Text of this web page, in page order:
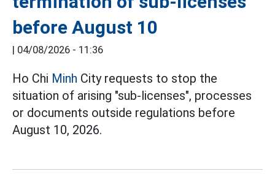
before August 10
| 04/08/2026 - 11:36
Ho Chi Minh City requests to stop the
situation of arising "sub-licenses", processes
or documents outside regulations before
August 10, 2026.